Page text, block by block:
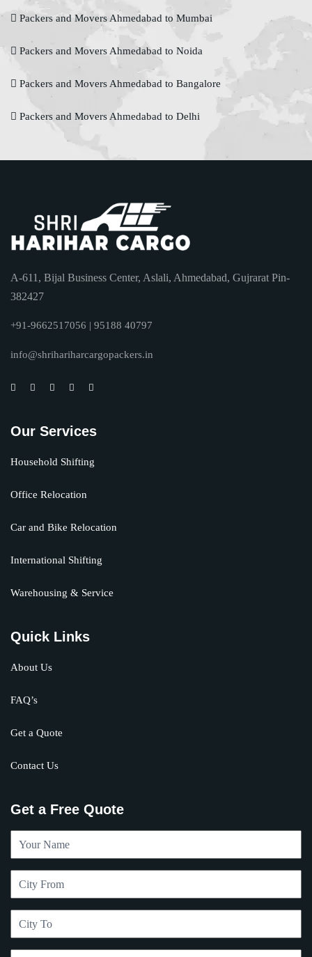
Packers and Movers Ahmedabad to Mumbai
Packers and Movers Ahmedabad to Noida
Packers and Movers Ahmedabad to Bangalore
Packers and Movers Ahmedabad to Delhi
A-611, Bijal Business Center, Aslali, Ahmedabad, Gujrarat Pin-
382427
+91-9662517056 | 95188 40797
info@shrihariharcargopackers.in
Our Services
Household Shifting
Office Relocation
Car and Bike Relocation
International Shifting
Warehousing & Service
Quick Links
About Us
FAQ’s
Get a Quote
Contact Us
Get a Free Quote